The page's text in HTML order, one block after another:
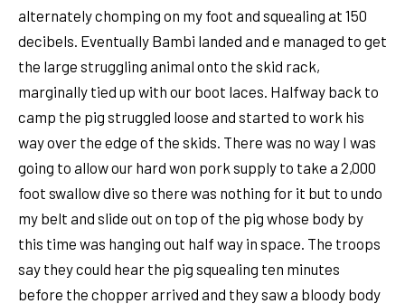
alternately chomping on my foot and squealing at 150
decibels. Eventually Bambi landed and e managed to get
the large struggling animal onto the skid rack,
marginally tied up with our boot laces. Halfway back to
camp the pig struggled loose and started to work his
way over the edge of the skids. There was no way I was
going to allow our hard won pork supply to take a 2,000
foot swallow dive so there was nothing for it but to undo
my belt and slide out on top of the pig whose body by
this time was hanging out half way in space. The troops
say they could hear the pig squealing ten minutes
before the chopper arrived and they saw a bloody body